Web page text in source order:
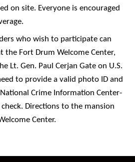
on site. Everyone is encouraged
who wish to participate can
the Fort Drum Welcome Center,
Lt. Gen. Paul Cerjan Gate on U.S.
to provide a valid photo ID and
Crime Information Center-
check. Directions to the mansion
Center.